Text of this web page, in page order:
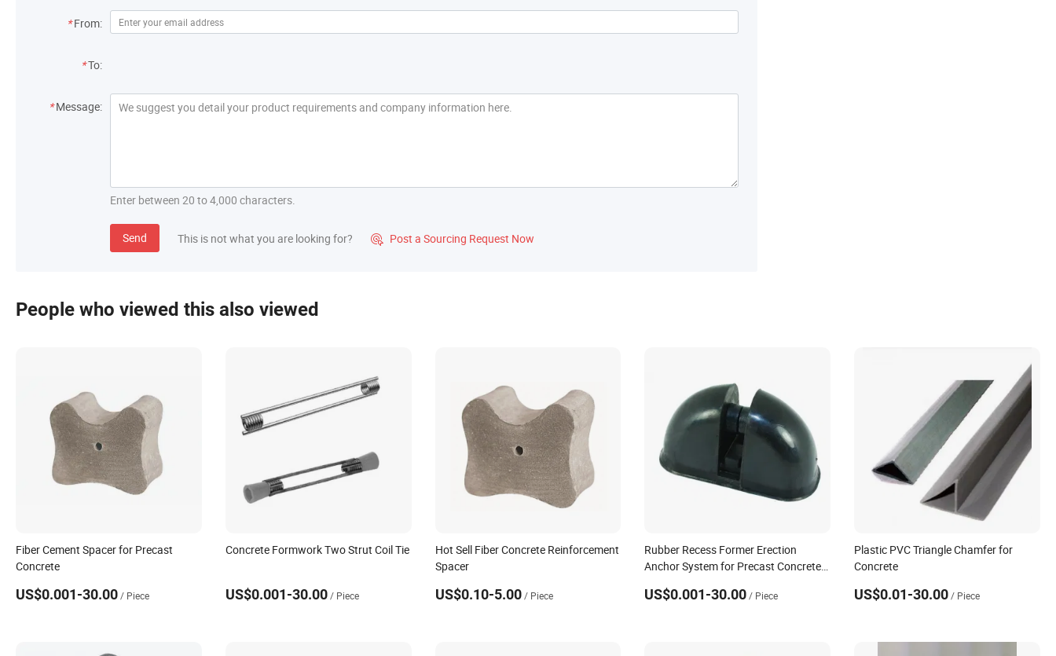
* From:
*To:
* Message:
Enter between 20 to 4,000 characters.
Send This is not what you are looking for?  Post a Sourcing Request Now
People who viewed this also viewed
Fiber Cement Spacer for Precast
Concrete
US$0.001-30.00/ Piece
Concrete Formwork Two Strut Coil Tie
US$0.001-30.00 / Piece
Hot Sell Fiber Concrete Reinforcement
Spacer
US$0.10-5.00 / Piece
Rubber Recess Former Erection
Anchor System for Precast Concrete
US$0.001-30.00 / Piece
Plastic PVC Triangle Chamfer for
Concrete
US$0.01-30.00/ Piece